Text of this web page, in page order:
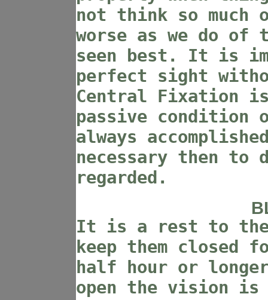
not think so much
worse as we do of
seen best. It is
perfect sight
Central Fixation
passive condition
always
necessary then to
regarded.
It is a rest to the
keep them closed
half hour or
open the vision is